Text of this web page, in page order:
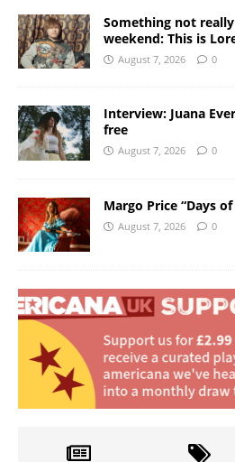
Something not
weekend: This is
August 7, 2026 0
Interview: Juana
free
August 7, 2026 0
Margo Price “Days
August 7, 2026 0